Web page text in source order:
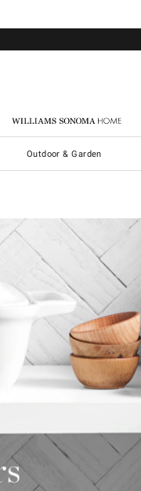
Williams Sonoma Home
Outdoor & Garden